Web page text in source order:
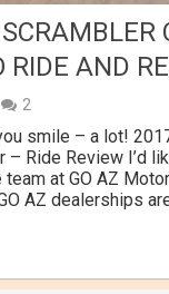
RIDE AND
2
smile – a lot!
– Ride Review I’d
at GO AZ
AZ dealerships